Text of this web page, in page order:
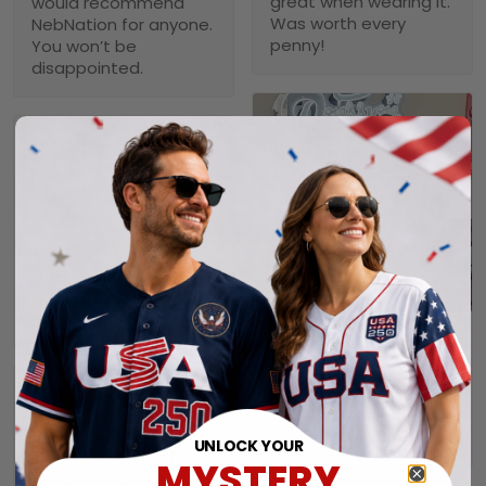
NebNation for anyone.
You won’t be
disappointed.
Was worth every
penny!
1
Alexander A.
01/31/2025
Perfect fit, quality
material order 15+
alrwady
Troxler
01/30/2025
Worth the wait!
Definitely takes a little
time to receive but
the product doesn’t
disappoint. I will
purchase again soon.
Collin
01/29/2025
Seahawks jersey
UNLOCK YOUR